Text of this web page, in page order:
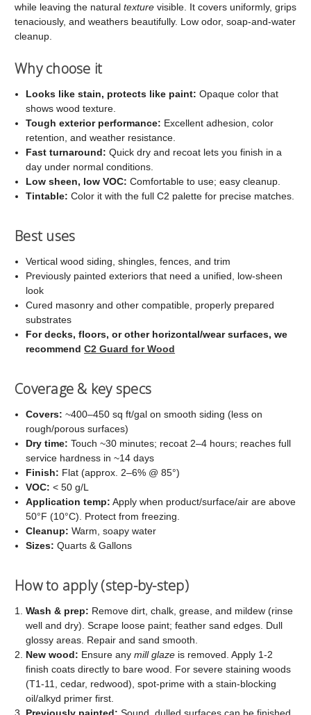
while leaving the natural texture visible. It covers uniformly, grips
tenaciously, and weathers beautifully. Low odor, soap-and-water
cleanup.
Why choose it
Looks like stain, protects like paint: Opaque color that
shows wood texture.
Tough exterior performance: Excellent adhesion, color
retention, and weather resistance.
Fast turnaround: Quick dry and recoat lets you finish in a
day under normal conditions.
Low sheen, low VOC: Comfortable to use; easy cleanup.
Tintable: Color it with the full C2 palette for precise matches.
Best uses
Vertical wood siding, shingles, fences, and trim
Previously painted exteriors that need a unified, low-sheen
look
Cured masonry and other compatible, properly prepared
substrates
For decks, floors, or other horizontal/wear surfaces, we
recommendC2 Guard for Wood
Coverage & key specs
Covers: ~400–450 sq ft/gal on smooth siding (less on
rough/porous surfaces)
Dry time: Touch ~30 minutes; recoat 2–4 hours; reaches full
service hardness in ~14 days
Finish: Flat (approx. 2–6% @ 85°)
VOC: < 50 g/L
Application temp: Apply when product/surface/air are above
50°F (10°C). Protect from freezing.
Cleanup: Warm, soapy water
Sizes: Quarts & Gallons
How to apply (step-by-step)
Wash & prep: Remove dirt, chalk, grease, and mildew (rinse
well and dry). Scrape loose paint; feather sand edges. Dull
glossy areas. Repair and sand smooth.
New wood: Ensure anymill glaze is removed. Apply 1-2
finish coats directly to bare wood. For severe staining woods
(T1-11, cedar, redwood), spot-prime with a stain-blocking
oil/alkyd primer first.
Previously painted: Sound, dulled surfaces can be finished